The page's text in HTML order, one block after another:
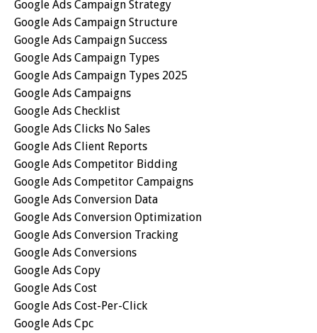
Google Ads Campaign Strategy
Google Ads Campaign Structure
Google Ads Campaign Success
Google Ads Campaign Types
Google Ads Campaign Types 2025
Google Ads Campaigns
Google Ads Checklist
Google Ads Clicks No Sales
Google Ads Client Reports
Google Ads Competitor Bidding
Google Ads Competitor Campaigns
Google Ads Conversion Data
Google Ads Conversion Optimization
Google Ads Conversion Tracking
Google Ads Conversions
Google Ads Copy
Google Ads Cost
Google Ads Cost-Per-Click
Google Ads Cpc